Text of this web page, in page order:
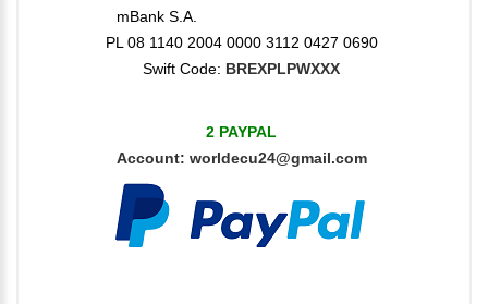
mBank S.A.
PL 08 1140 2004 0000 3112 0427 0690
Swift Code: BREXPLPWXXX
2 PAYPAL
Account: worldecu24@gmail.com